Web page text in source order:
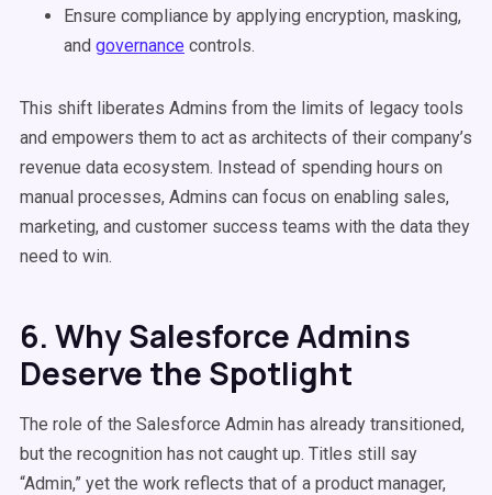
Ensure compliance by applying encryption, masking,
and governance controls.
This shift liberates Admins from the limits of legacy tools
and empowers them to act as architects of their company’s
revenue data ecosystem. Instead of spending hours on
manual processes, Admins can focus on enabling sales,
marketing, and customer success teams with the data they
need to win.
6. Why Salesforce Admins
Deserve the Spotlight
The role of the Salesforce Admin has already transitioned,
but the recognition has not caught up. Titles still say
“Admin,” yet the work reflects that of a product manager,